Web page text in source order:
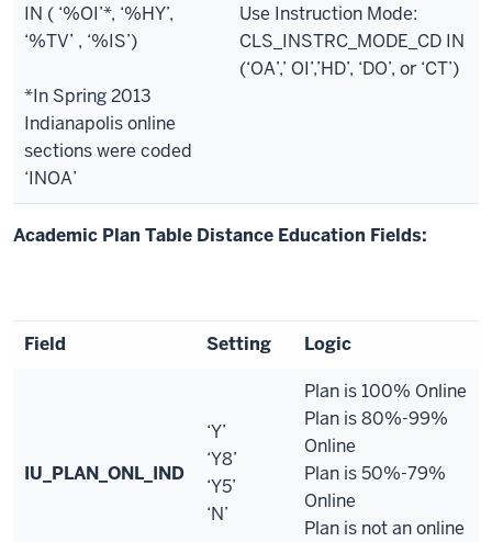
IN ( ‘%OI’*, ‘%HY’,
‘%TV’ , ‘%IS’)
*In Spring 2013
Indianapolis online
sections were coded
‘INOA’
Use Instruction Mode:
CLS_INSTRC_MODE_CD IN
(‘OA’,’ OI’,’HD’, ‘DO’, or ‘CT’)
Academic Plan Table Distance Education Fields:
Field Setting Logic
IU_PLAN_ONL_IND
‘Y’
‘Y8’
‘Y5’
‘N’
Plan is 100% Online
Plan is 80%-99%
Online
Plan is 50%-79%
Online
Plan is not an online